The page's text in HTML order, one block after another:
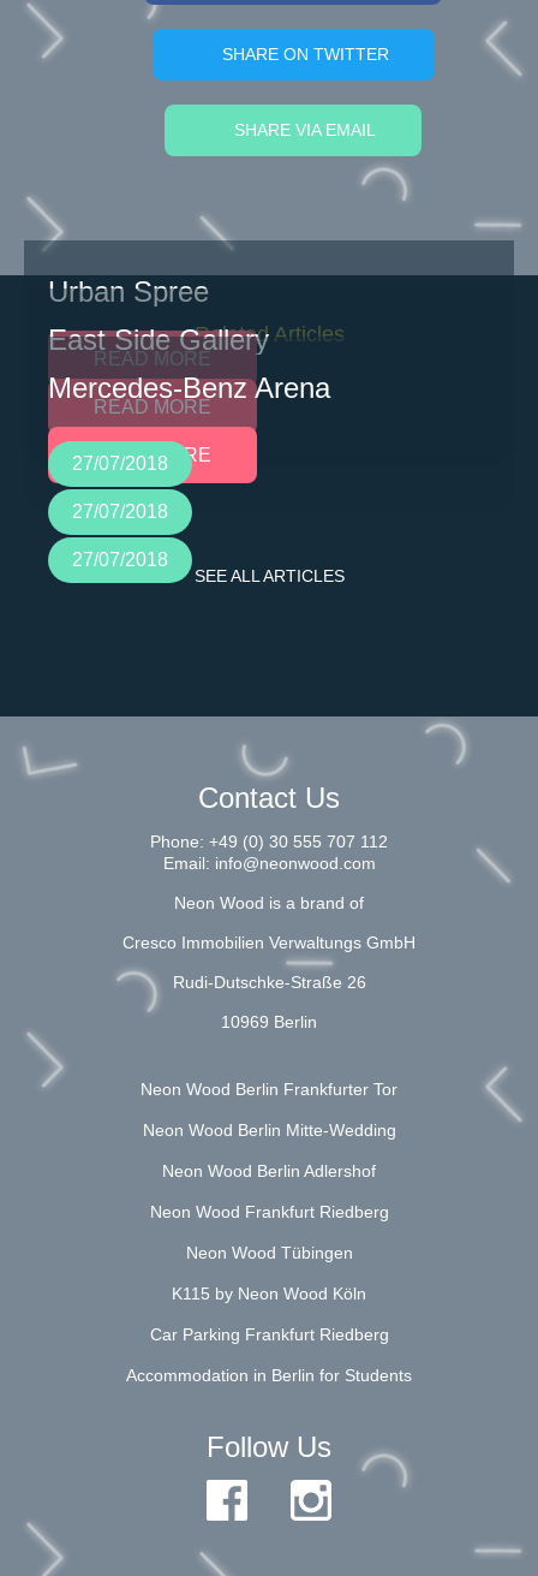
SHARE ON TWITTER
SHARE VIA EMAIL
Related Articles
27/07/2018
Urban Spree
READ MORE
27/07/2018
East Side Gallery
READ MORE
27/07/2018
Mercedes-Benz Arena
READ MORE
SEE ALL ARTICLES
Contact Us
Phone: +49 (0) 30 555 707 112
Email: info@neonwood.com
Neon Wood is a brand of
Cresco Immobilien Verwaltungs GmbH
Rudi-Dutschke-Straße 26
10969 Berlin
Neon Wood Berlin Frankfurter Tor
Neon Wood Berlin Mitte-Wedding
Neon Wood Berlin Adlershof
Neon Wood Frankfurt Riedberg
Neon Wood Tübingen
K115 by Neon Wood Köln
Car Parking Frankfurt Riedberg
Accommodation in Berlin for Students
Follow Us